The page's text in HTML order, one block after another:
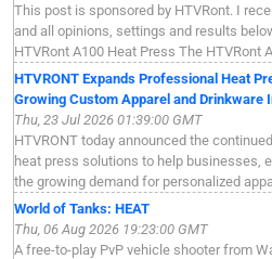
This post is sponsored by HTVRont. I
and all opinions, settings and results
HTVRont A100 Heat Press The HTVRont
HTVRONT Expands Professional Heat
Growing Custom Apparel and Drinkware
Thu, 23 Jul 2026 01:39:00 GMT
HTVRONT today announced the
heat press solutions to help businesses,
the growing demand for personalized
World of Tanks: HEAT
Thu, 06 Aug 2026 19:23:00 GMT
A free-to-play PvP vehicle shooter from